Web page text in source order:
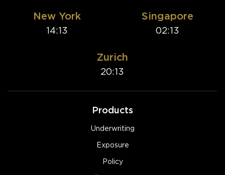
New York
14:13
Singapore
02:13
Zurich
20:13
Products
Underwriting
Exposure
Policy